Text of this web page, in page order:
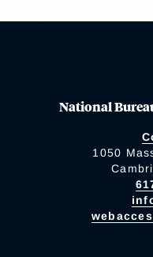
National
1050